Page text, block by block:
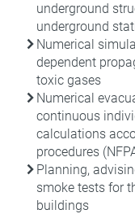
underground
underground
Numerical
dependent
toxic gases
Numerical
continuous
calculations
procedures
Planning,
smoke tests for
buildings